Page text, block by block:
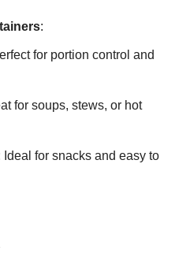
:
for portion control and
for soups, stews, or hot
Ideal for snacks and easy to